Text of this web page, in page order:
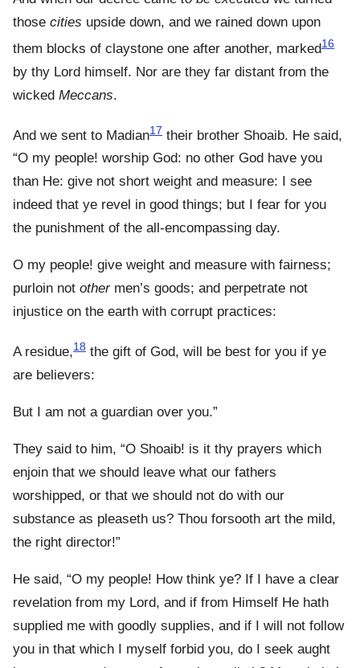
those cities upside down, and we rained down upon
them blocks of claystone one after another, marked16
by thy Lord himself. Nor are they far distant from the
wicked Meccans.
And we sent to Madian17 their brother Shoaib. He said,
“O my people! worship God: no other God have you
than He: give not short weight and measure: I see
indeed that ye revel in good things; but I fear for you
the punishment of the all-encompassing day.
O my people! give weight and measure with fairness;
purloin not othermen’s goods; and perpetrate not
injustice on the earth with corrupt practices:
A residue,18 the gift of God, will be best for you if ye
are believers:
But I am not a guardian over you.”
They said to him, “O Shoaib! is it thy prayers which
enjoin that we should leave what our fathers
worshipped, or that we should not do with our
substance as pleaseth us? Thou forsooth art the mild,
the right director!”
He said, “O my people! How think ye? If I have a clear
revelation from my Lord, and if from Himself He hath
supplied me with goodly supplies, and if I will not follow
you in that which I myself forbid you, do I seek aught